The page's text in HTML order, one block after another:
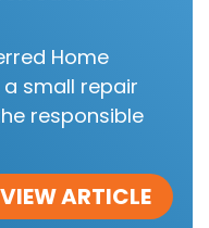
Home
small repair
responsible
VIEW ARTICLE